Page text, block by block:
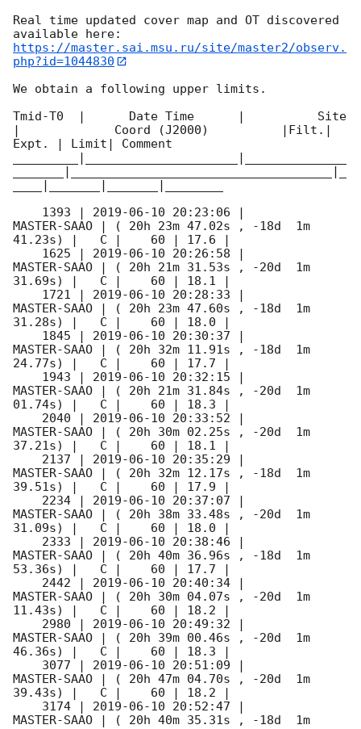
Real time updated cover map and OT discovered
https://master.sai.msu.ru/site/master2/observ.
php?id=1044830
We obtain a following upper limits.
Tmid-T0  |      Date Time      |          Site
|             Coord (J2000)          |Filt.|
Expt. | Limit| Comment
    1393 |
2019-06-10 20:23:06
MASTER-SAAO | ( 20h 23m 47.02s , -18d  1m
41.23s) |   C |    60 | 17.6 |
    1625 |
2019-06-10 20:26:58
MASTER-SAAO | ( 20h 21m 31.53s , -20d  1m
31.69s) |   C |    60 | 18.1 |
    1721 |
2019-06-10 20:28:33
MASTER-SAAO | ( 20h 23m 47.60s , -18d  1m
31.28s) |   C |    60 | 18.0 |
    1845 |
2019-06-10 20:30:37
MASTER-SAAO | ( 20h 32m 11.91s , -18d  1m
24.77s) |   C |    60 | 17.7 |
    1943 |
2019-06-10 20:32:15
MASTER-SAAO | ( 20h 21m 31.84s , -20d  1m
01.74s) |   C |    60 | 18.3 |
    2040 |
2019-06-10 20:33:52
MASTER-SAAO | ( 20h 30m 02.25s , -20d  1m
37.21s) |   C |    60 | 18.1 |
    2137 |
2019-06-10 20:35:29
MASTER-SAAO | ( 20h 32m 12.17s , -18d  1m
39.51s) |   C |    60 | 17.9 |
    2234 |
2019-06-10 20:37:07
MASTER-SAAO | ( 20h 38m 33.48s , -20d  1m
31.09s) |   C |    60 | 18.0 |
    2333 |
2019-06-10 20:38:46
MASTER-SAAO | ( 20h 40m 36.96s , -18d  1m
53.36s) |   C |    60 | 17.7 |
    2442 |
2019-06-10 20:40:34
MASTER-SAAO | ( 20h 30m 04.07s , -20d  1m
11.43s) |   C |    60 | 18.2 |
    2980 |
2019-06-10 20:49:32
MASTER-SAAO | ( 20h 39m 00.46s , -20d  1m
46.36s) |   C |    60 | 18.3 |
    3077 |
2019-06-10 20:51:09
MASTER-SAAO | ( 20h 47m 04.70s , -20d  1m
39.43s) |   C |    60 | 18.2 |
    3174 |
2019-06-10 20:52:47
MASTER-SAAO | ( 20h 40m 35.31s , -18d  1m